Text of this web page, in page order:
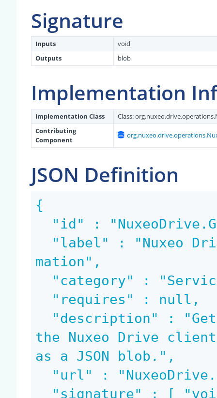
Signature
Inputs
void
Outputs
blob
Implementation
Implementation Class Class:
Contributing
Component
JSON Definition
{
mation",
the Nuxeo Drive
as a JSON blob.",